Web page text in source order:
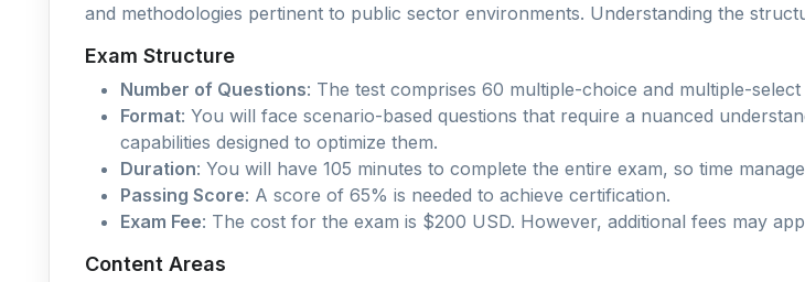
and methodologies pertinent to public sector environments. Understanding the
Exam Structure
Number of Questions: The test comprises 60 multiple-choice and multiple-select
Format: You will face scenario-based questions that require a nuanced
capabilities designed to optimize them.
Duration: You will have 105 minutes to complete the entire exam, so time
Passing Score: A score of 65% is needed to achieve certification.
Exam Fee: The cost for the exam is $200 USD. However, additional fees may
Content Areas